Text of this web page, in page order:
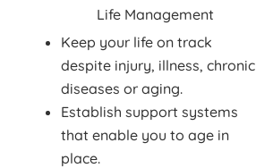
Life Management
Keep your life on track
despite injury, illness, chronic
diseases or aging.
Establish support systems
that enable you to age in
place.